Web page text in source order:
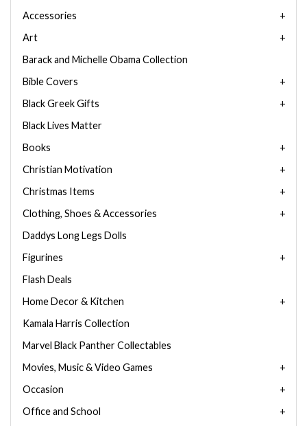
Accessories
Art
Barack and Michelle Obama Collection
Bible Covers
Black Greek Gifts
Black Lives Matter
Books
Christian Motivation
Christmas Items
Clothing, Shoes & Accessories
Daddys Long Legs Dolls
Figurines
Flash Deals
Home Decor & Kitchen
Kamala Harris Collection
Marvel Black Panther Collectables
Movies, Music & Video Games
Occasion
Office and School